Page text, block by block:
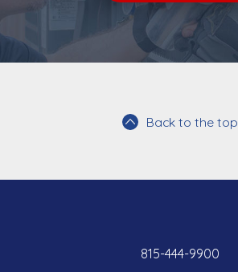
Back to the top
815-444-9900